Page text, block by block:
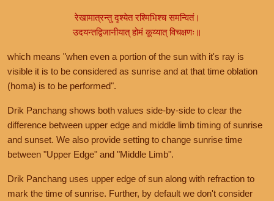
रेखामात्रन्तु दृश्येत रश्मिभिश्च समन्वितं।
उदयन्तद्विजानीयात् होमं कूय्यात् विचक्षणः॥
which means "when even a portion of the sun with it's ray is
visible it is to be considered as sunrise and at that time oblation
(homa) is to be performed".
Drik Panchang shows both values side-by-side to clear the
difference between upper edge and middle limb timing of sunrise
and sunset. We also provide setting to change sunrise time
between "Upper Edge" and "Middle Limb".
Drik Panchang uses upper edge of sun along with refraction to
mark the time of sunrise. Further, by default we don't consider